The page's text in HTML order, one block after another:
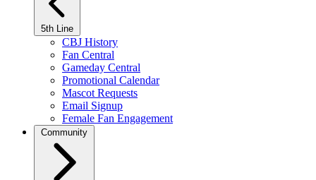
5th Line
CBJ History
Fan Central
Gameday Central
Promotional Calendar
Mascot Requests
Email Signup
Female Fan Engagement
Community